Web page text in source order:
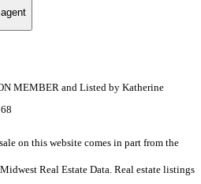
MEMBER and Listed by Katherine
on this website comes in part from the
Real Estate Data. Real estate listings